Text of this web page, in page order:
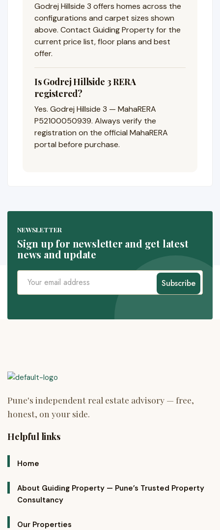
Godrej Hillside 3 offers homes across the
configurations and carpet sizes shown
above. Contact Guiding Property for the
current price list, floor plans and best
offer.
Is Godrej Hillside 3 RERA
registered?
Yes. Godrej Hillside 3 — MahaRERA
P52100050939. Always verify the
registration on the official MahaRERA
portal before purchase.
NEWSLETTER
Sign up for newsletter and get latest
news and update
Subscribe
Helpful links
Home
About Guiding Property — Pune’s Trusted Property
Consultancy
Our Properties